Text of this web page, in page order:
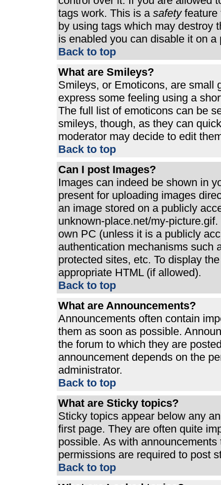
tags work. This is a safetyfeature
by using tags which may destroy
is enabled you can disable it on
Back to top
What are Smileys?
Smileys, or Emoticons, are small
express some feeling using a
The full list of emoticons can be
smileys, though, as they can
moderator may decide to edit
Back to top
Can I post Images?
Images can indeed be shown in
present for uploading images
an image stored on a publicly
unknown-place.net/my-
own PC (unless it is a publicly
authentication mechanisms such
protected sites, etc. To display
appropriate HTML (if allowed).
Back to top
What are Announcements?
Announcements often contain
them as soon as possible.
the forum to which they are
announcement depends on the
administrator.
Back to top
What are Sticky topics?
Sticky topics appear below any
first page. They are often quite
possible. As with
permissions are required to post
Back to top